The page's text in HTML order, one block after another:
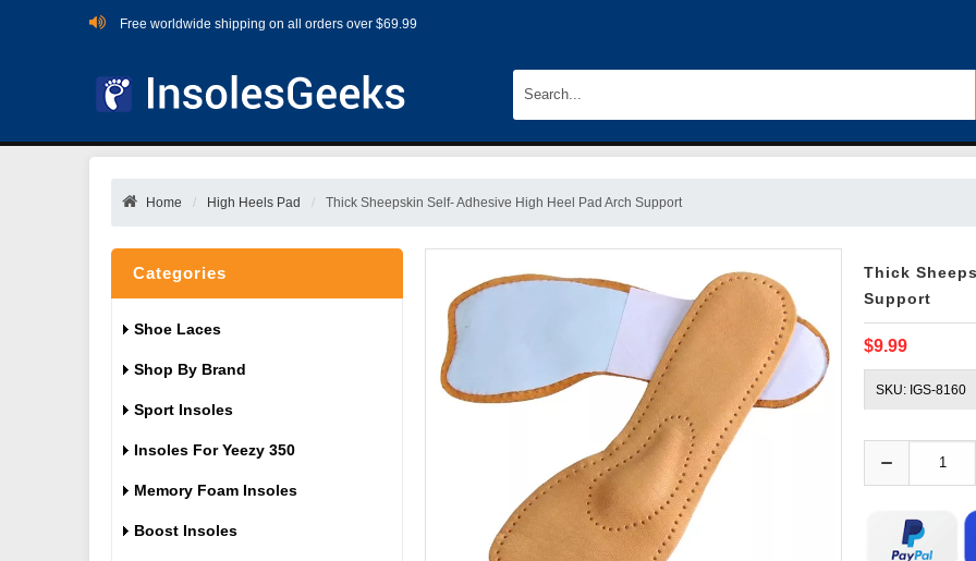
Free worldwide shipping on all orders over $69.99
Home High Heels Pad Thick Sheepskin Self- Adhesive High Heel Pad Arch Support
Categories
Shoe Laces
Shop By Brand
Sport Insoles
Insoles For Yeezy 350
Memory Foam Insoles
Boost Insoles
Thick
Support
$9.99
SKU: IGS-8160